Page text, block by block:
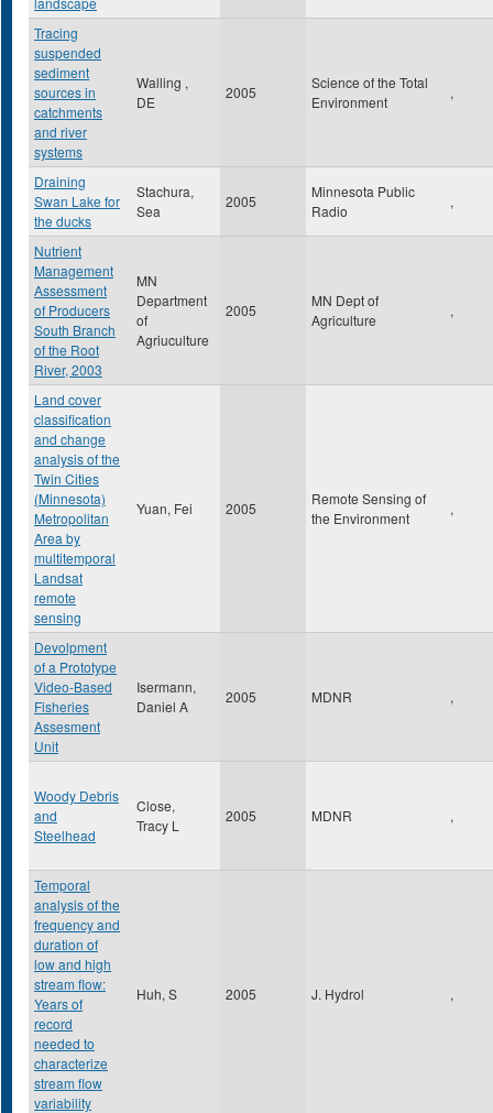
Tracing
suspended
sediment
sources in
catchments
and river
systems
Walling ,
DE
2005
Science of the Total
Environment
,
Draining
Swan Lake for
the ducks
Stachura,
Sea
2005
Minnesota Public
Radio
,
Nutrient
Management
Assessment
of Producers
South Branch
of the Root
River, 2003
MN
Department
of
Agriuculture
2005
MN Dept of
Agriculture
,
Land cover
classification
and change
analysis of the
Twin Cities
(Minnesota)
Metropolitan
Area by
multitemporal
Landsat
remote
sensing
Yuan, Fei 2005
Remote Sensing of
the Environment
,
Devolpment
of a Prototype
Video-Based
Fisheries
Assesment
Unit
Isermann,
Daniel A
2005 MDNR ,
Woody Debris
and
Steelhead
Close,
Tracy L
2005 MDNR ,
Temporal
analysis of the
frequency and
duration of
low and high
stream flow:
Years of
record
needed to
characterize
stream flow
variability
Huh, S 2005 J. Hydrol ,